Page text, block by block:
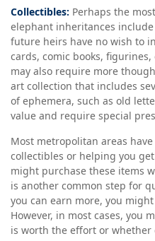
Collectibles: Perhaps the
elephant inheritances
future heirs have no wish to
cards, comic books,
may also require more
art collection that includes
of ephemera, such as old
value and require special
Most metropolitan areas
collectibles or helping you
might purchase these items
is another common step for
you can earn more, you
However, in most cases, you
is worth the effort or